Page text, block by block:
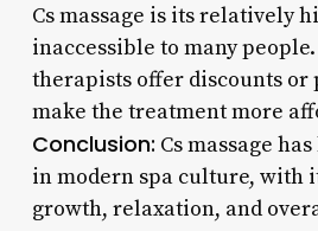
Cs massage is its relatively
inaccessible to many
therapists offer discounts or
make the treatment more
Conclusion: Cs massage
in modern spa culture, with
growth, relaxation, and